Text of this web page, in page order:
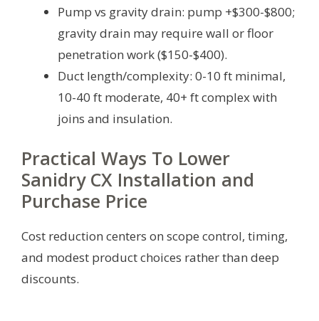
Pump vs gravity drain: pump +$300-$800;
gravity drain may require wall or floor
penetration work ($150-$400).
Duct length/complexity: 0-10 ft minimal,
10-40 ft moderate, 40+ ft complex with
joins and insulation.
Practical Ways To Lower
Sanidry CX Installation and
Purchase Price
Cost reduction centers on scope control, timing,
and modest product choices rather than deep
discounts.